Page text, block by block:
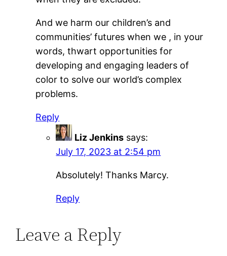
And we harm our children’s and
communities’ futures when we , in your
words, thwart opportunities for
developing and engaging leaders of
color to solve our world’s complex
problems.
Reply
Liz Jenkins says:
July 17, 2023 at 2:54 pm
Absolutely! Thanks Marcy.
Reply
Leave a Reply